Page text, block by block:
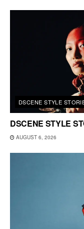
DSCENE STYLE
DSCENE STYLE
AUGUST 6, 2026